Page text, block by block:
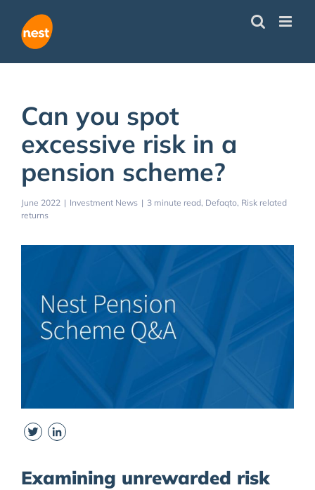
content
Can you spot
excessive risk in a
pension scheme?
June 2022 | Investment News | 3 minute read Defaqto Risk related
returns
Twitter
Examining unrewarded risk